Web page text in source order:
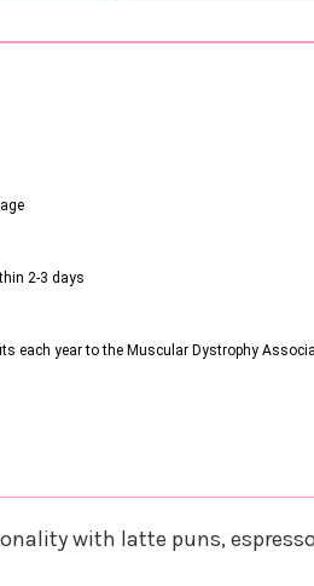
2-3 days
each year to the Muscular Dystrophy
with latte puns,